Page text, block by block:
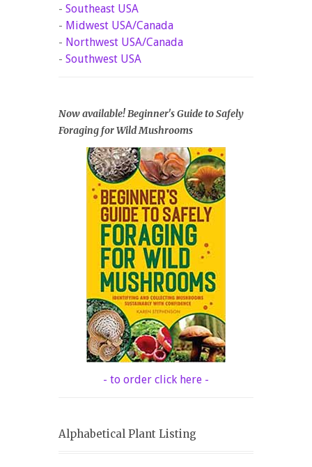
- Southeast USA
- Midwest USA/Canada
- Northwest USA/Canada
- Southwest USA
Now available! Beginner's Guide to Safely
Foraging for Wild Mushrooms
- to order click here -
Alphabetical Plant Listing